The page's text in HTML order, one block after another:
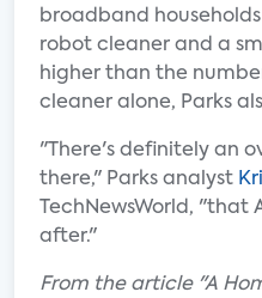
broadband
robot cleaner and a
higher than the
cleaner alone, Parks
"There's definitely an
there," Parks analyst
TechNewsWorld,
after."
From the article "A